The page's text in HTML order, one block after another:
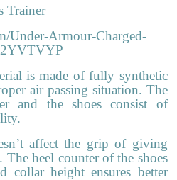
Trainer
Under-Armour-Charged-
is made of fully synthetic
air passing situation. The
and the shoes consist of
affect the grip of giving
heel counter of the shoes
collar height ensures better